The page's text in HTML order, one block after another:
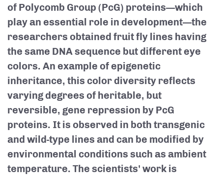
of Polycomb Group (PcG) proteins—which
play an essential role in development—the
researchers obtained fruit fly lines having
the same DNA sequence but different eye
colors. An example of epigenetic
inheritance, this color diversity reflects
varying degrees of heritable, but
reversible, gene repression by PcG
proteins. It is observed in both transgenic
and wild-type lines and can be modified by
environmental conditions such as ambient
temperature. The scientists' work is